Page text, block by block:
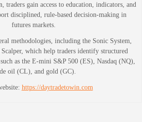
traders gain access to education, indicators, and
disciplined, rule-based decision-making in
futures markets.
methodologies, including the Sonic System,
which help traders identify structured
as the E-mini S&P 500 (ES), Nasdaq (NQ),
oil (CL), and gold (GC).
https://daytradetowin.com